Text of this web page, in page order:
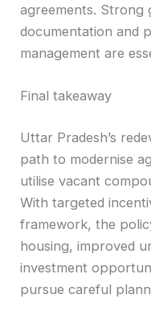
agreements. Strong
documentation and
management are
Final takeaway
Uttar Pradesh’s
path to modernise
utilise vacant
With targeted
framework, the
housing, improved
investment
pursue careful